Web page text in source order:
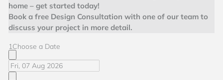
home – get started today!
Book a free Design Consultation with one of our team to
discuss your project in more detail.
1Choose a Date